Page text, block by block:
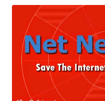
Telecommunications (DoT)
report [ PDF ] on the Net
Telecom Regulatory Authority
calls conducted by the
services. Over 100 pages-long report details the DoT's
understanding of Net
by consumer groups because it could End Free
offered by apps like WhatsApp and Skype. The
core principles of net neutrality